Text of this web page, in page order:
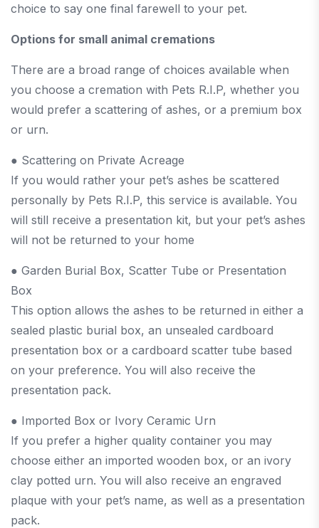
choice to say one final farewell to your pet.
Options for small animal cremations
There are a broad range of choices available when
you choose a cremation with Pets R.I.P, whether you
would prefer a scattering of ashes, or a premium box
or urn.
● Scattering on Private Acreage
If you would rather your pet’s ashes be scattered
personally by Pets R.I.P, this service is available. You
will still receive a presentation kit, but your pet’s ashes
will not be returned to your home
● Garden Burial Box, Scatter Tube or Presentation
Box
This option allows the ashes to be returned in either a
sealed plastic burial box, an unsealed cardboard
presentation box or a cardboard scatter tube based
on your preference. You will also receive the
presentation pack.
● Imported Box or Ivory Ceramic Urn
If you prefer a higher quality container you may
choose either an imported wooden box, or an ivory
clay potted urn. You will also receive an engraved
plaque with your pet’s name, as well as a presentation
pack.